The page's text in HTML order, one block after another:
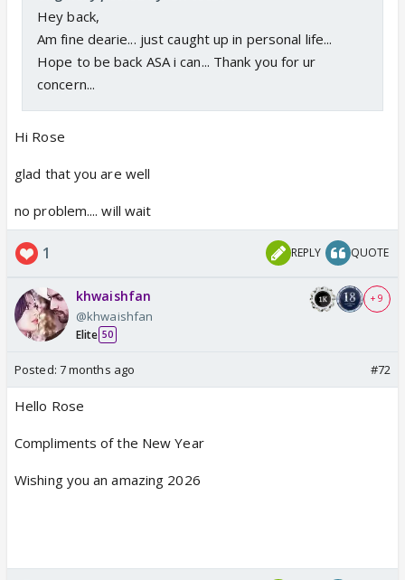
Hey back,
Am fine dearie... just caught up in personal life...
Hope to be back ASA i can... Thank you for ur
concern...
Hi Rose
glad that you are well
no problem.... will wait
1 REPLY QUOTE
khwaishfan
@khwaishfan
Elite 50
+ 9
Posted: 7 months ago #72
Hello Rose
Compliments of the New Year
Wishing you an amazing 2026